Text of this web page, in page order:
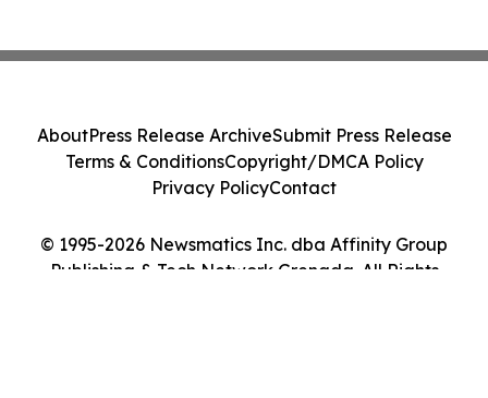
© 1995-2026 Newsmatics Inc. dba Affinity Group
Publishing & Tech Network Grenada. All Rights
AboutPress Release ArchiveSubmit Press Release
Terms & ConditionsCopyright/DMCA Policy
Privacy PolicyContact